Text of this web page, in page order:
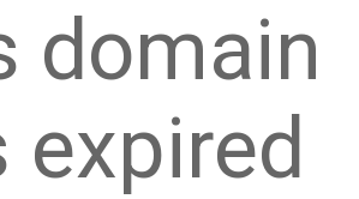
domain
expired